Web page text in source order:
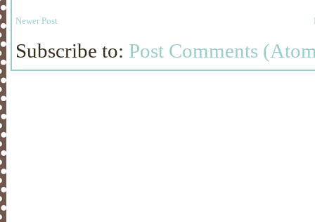
Newer Post
Subscribe to: Post Comments